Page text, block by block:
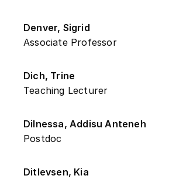
Denver, Sigrid
Associate Professor
Dich, Trine
Teaching Lecturer
Dilnessa, Addisu Anteneh
Postdoc
Ditlevsen, Kia